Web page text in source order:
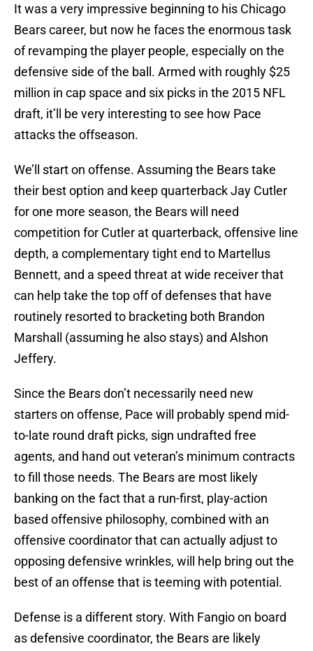
It was a very impressive beginning to his Chicago
Bears career, but now he faces the enormous task
of revamping the player people, especially on the
defensive side of the ball. Armed with roughly $25
million in cap space and six picks in the 2015 NFL
draft, it’ll be very interesting to see how Pace
attacks the offseason.
We’ll start on offense. Assuming the Bears take
their best option and keep quarterback Jay Cutler
for one more season, the Bears will need
competition for Cutler at quarterback, offensive line
depth, a complementary tight end to Martellus
Bennett, and a speed threat at wide receiver that
can help take the top off of defenses that have
routinely resorted to bracketing both Brandon
Marshall (assuming he also stays) and Alshon
Jeffery.
Since the Bears don’t necessarily need new
starters on offense, Pace will probably spend mid-
to-late round draft picks, sign undrafted free
agents, and hand out veteran’s minimum contracts
to fill those needs. The Bears are most likely
banking on the fact that a run-first, play-action
based offensive philosophy, combined with an
offensive coordinator that can actually adjust to
opposing defensive wrinkles, will help bring out the
best of an offense that is teeming with potential.
Defense is a different story. With Fangio on board
as defensive coordinator, the Bears are likely